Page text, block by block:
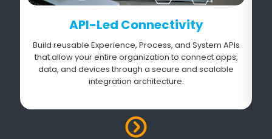
API-Led Connectivity
Build reusable Experience, Process, and System APIs
that allow your entire organization to connect apps,
data, and devices through a secure and scalable
integration architecture.